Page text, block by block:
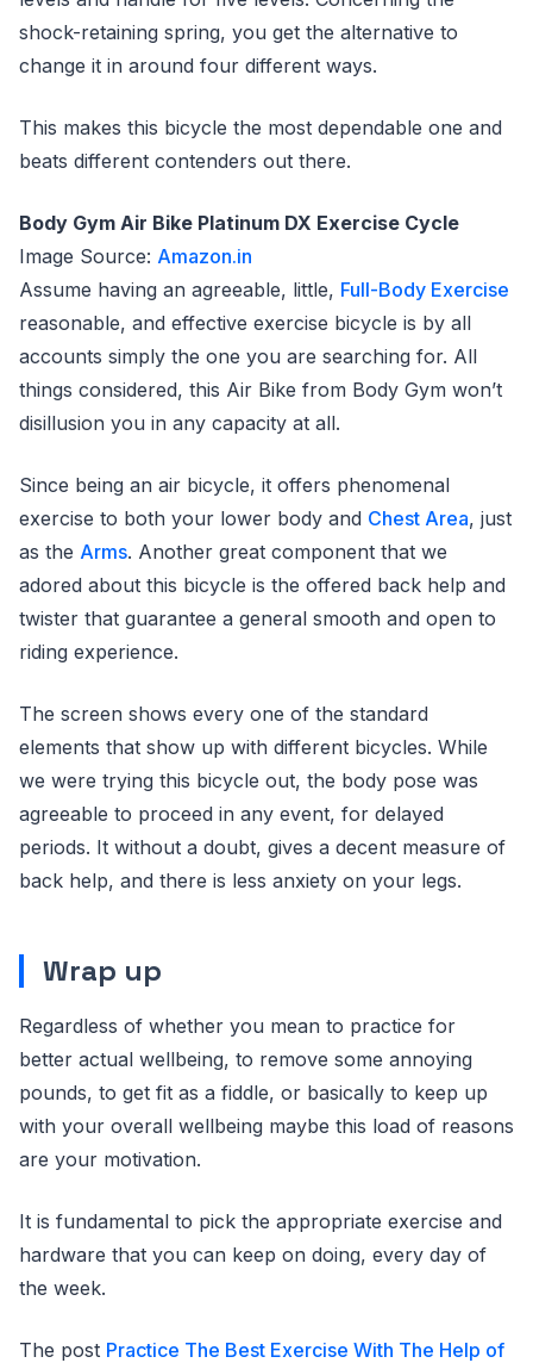
shock-retaining spring, you get the alternative to
change it in around four different ways.
This makes this bicycle the most dependable one and
beats different contenders out there.
Body Gym Air Bike Platinum DX Exercise Cycle
Image Source: Amazon.in
Assume having an agreeable, little, Full-Body Exercise
reasonable, and effective exercise bicycle is by all
accounts simply the one you are searching for. All
things considered, this Air Bike from Body Gym won’t
disillusion you in any capacity at all.
Since being an air bicycle, it offers phenomenal
exercise to both your lower body and Chest Area, just
as the Arms. Another great component that we
adored about this bicycle is the offered back help and
twister that guarantee a general smooth and open to
riding experience.
The screen shows every one of the standard
elements that show up with different bicycles. While
we were trying this bicycle out, the body pose was
agreeable to proceed in any event, for delayed
periods. It without a doubt, gives a decent measure of
back help, and there is less anxiety on your legs.
Wrap up
Regardless of whether you mean to practice for
better actual wellbeing, to remove some annoying
pounds, to get fit as a fiddle, or basically to keep up
with your overall wellbeing maybe this load of reasons
are your motivation.
It is fundamental to pick the appropriate exercise and
hardware that you can keep on doing, every day of
the week.
The post Practice The Best Exercise With The Help of